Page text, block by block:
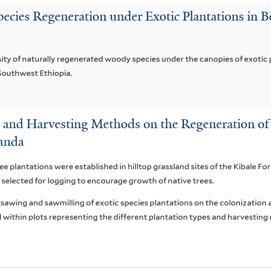
Regeneration under Exotic Plantations in
of naturally regenerated woody species under the canopies of
Ethiopia.
Harvesting Methods on the Regeneration
plantations were established in hilltop grassland sites of the Kibale
for logging to encourage growth of native trees.
and sawmilling of exotic species plantations on the colonization
within plots representing the different plantation types and